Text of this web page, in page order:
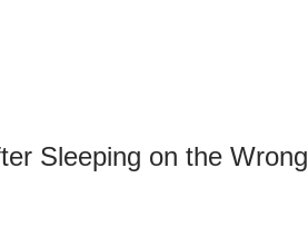
Sleeping on the Wrong